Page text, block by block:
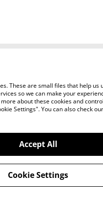
Privacy Policy
Terms & Conditions
Art
powered by
These are small files that help us
so we can make your
about these cookies and
Settings". You can also check our
Accept All
Cookie Settings